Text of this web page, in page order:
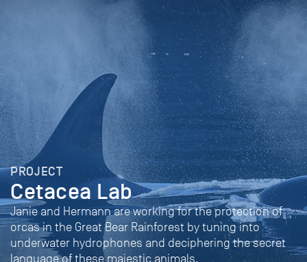
PROJECT
Cetacea Lab
Janie and Hermann are working for the protection of
orcas in the Great Bear Rainforest by tuning into
underwater hydrophones and deciphering the secret
language of these majestic animals.